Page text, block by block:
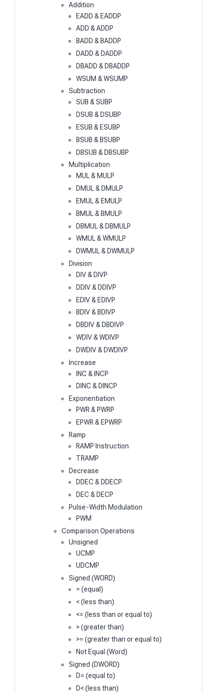
Addition
EADD & EADDP
ADD & ADDP
BADD & BADDP
DADD & DADDP
DBADD & DBADDP
WSUM & WSUMP
Subtraction
SUB & SUBP
DSUB & DSUBP
ESUB & ESUBP
BSUB & BSUBP
DBSUB & DBSUBP
Multiplication
MUL & MULP
DMUL & DMULP
EMUL & EMULP
BMUL & BMULP
DBMUL & DBMULP
WMUL & WMULP
DWMUL & DWMULP
Division
DIV & DIVP
DDIV & DDIVP
EDIV & EDIVP
BDIV & BDIVP
DBDIV & DBDIVP
WDIV & WDIVP
DWDIV & DWDIVP
Increase
INC & INCP
DINC & DINCP
Exponentiation
PWR & PWRP
EPWR & EPWRP
Ramp
RAMP Instruction
TRAMP
Decrease
DDEC & DDECP
DEC & DECP
Pulse-Width Modulation
PWM
Comparison Operations
Unsigned
UCMP
UDCMP
Signed (WORD)
= (equal)
< (less than)
<= (less than or equal to)
> (greater than)
>= (greater than or equal to)
Not Equal (Word)
Signed (DWORD)
D= (equal to)
D< (less than)